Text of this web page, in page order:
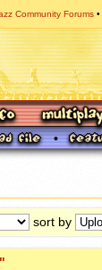
Community Forums
sort by